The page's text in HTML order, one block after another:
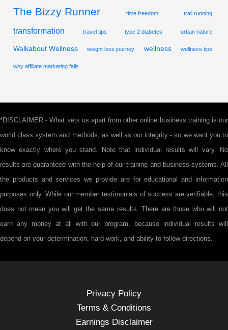
The Bizzy Runner time freedom trail running
transformation travel tips type 2 diabetes urban nature
Walkabout Wellness weight loss journey wellness wellness tips
why affiliate marketing fails
*DISCLAIMER - What sets us apart from other online business training is our
world class system and methods, as well as our integrity - so we want you to
know exactly where you stand. Note that individual results will vary. No
results are guaranteed with the help of our training and business systems. All
the products and services we provide are for educational and information
purposes only. While our member testimonials of success are verifiable, this
does not mean you will get the same results. There are those who will not
earn any money at all with our program, because individual results will
depend on your determination, hard work, and ability to follow directions.
Privacy Policy
Terms & Conditions
Earnings Disclaimer